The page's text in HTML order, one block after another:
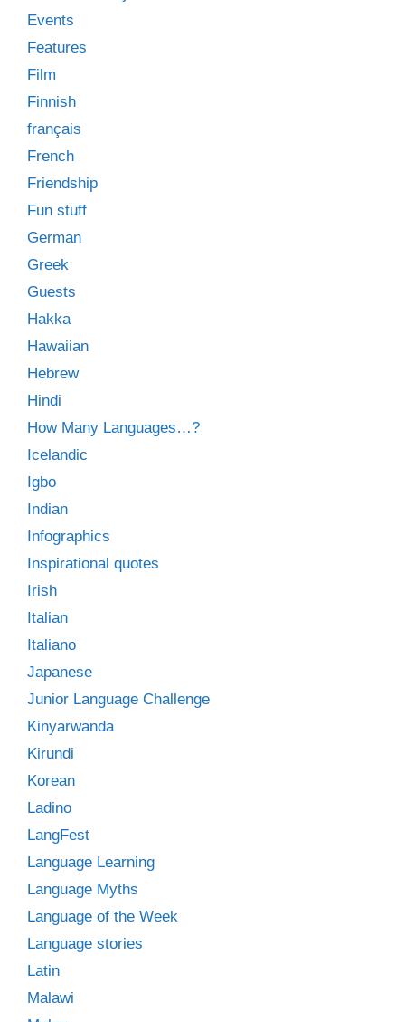
Events
Features
Film
Finnish
français
French
Friendship
Fun stuff
German
Greek
Guests
Hakka
Hawaiian
Hebrew
Hindi
How Many Languages…?
Icelandic
Igbo
Indian
Infographics
Inspirational quotes
Irish
Italian
Italiano
Japanese
Junior Language Challenge
Kinyarwanda
Kirundi
Korean
Ladino
LangFest
Language Learning
Language Myths
Language of the Week
Language stories
Latin
Malawi